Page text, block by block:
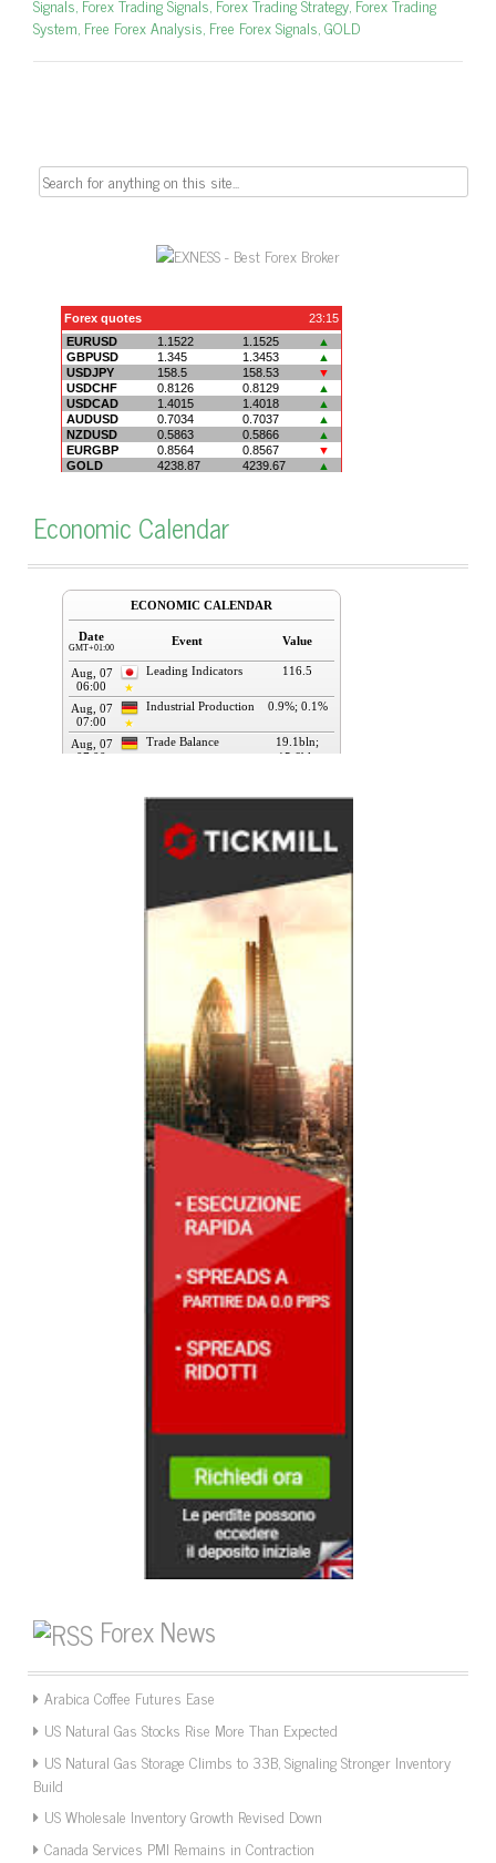
System, Free Forex Analysis, Free Forex Signals,GOLD
Search
Economic Calendar
Forex News
Arabica Coffee Futures Ease
US Natural Gas Stocks Rise More Than Expected
US Natural Gas Storage Climbs to 33B, Signaling Stronger Inventory
Build
US Wholesale Inventory Growth Revised Down
Canada Services PMI Remains in Contraction